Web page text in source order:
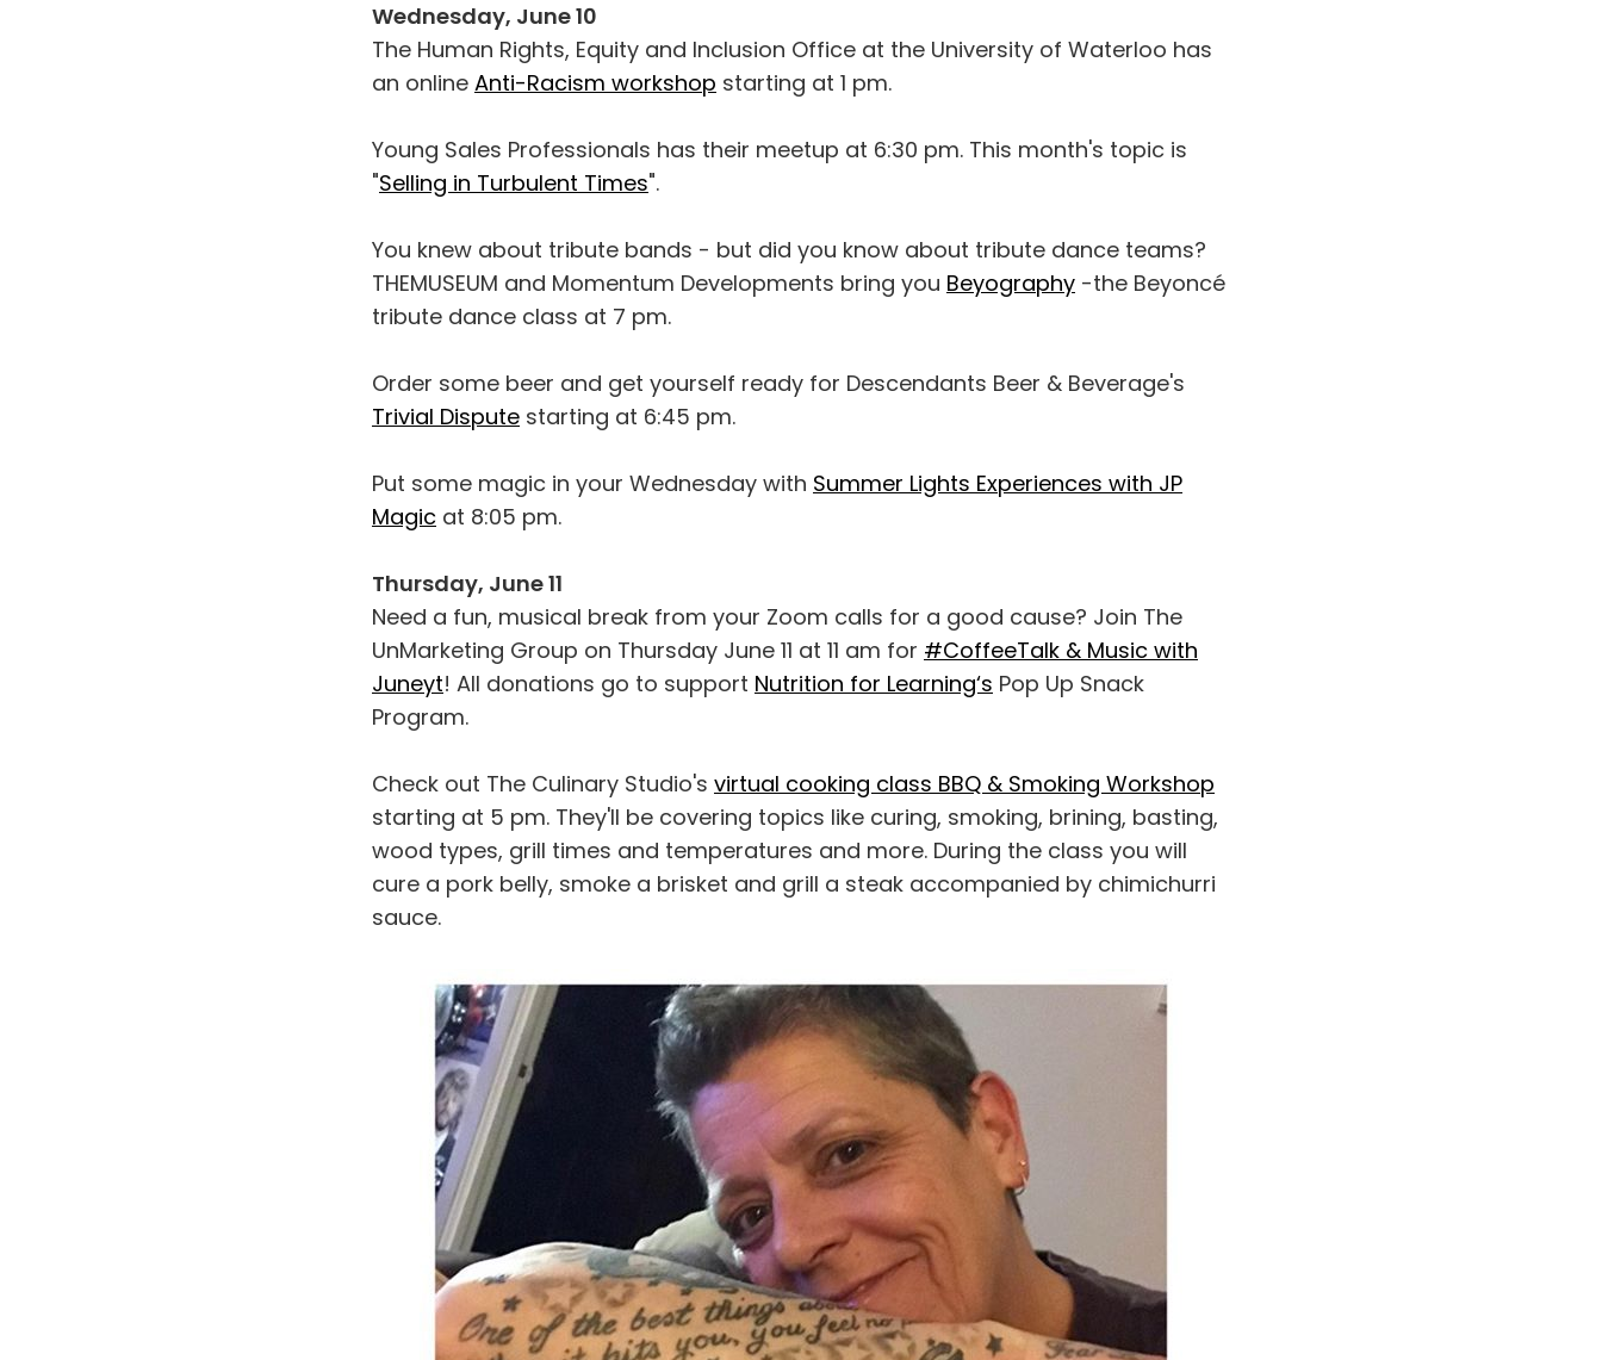
Wednesday, June 10
The Human Rights, Equity and Inclusion Office at the University of Waterloo has
an online Anti-Racism workshop starting at 1 pm.
Young Sales Professionals has their meetup at 6:30 pm. This month's topic is
"Selling in Turbulent Times".
You knew about tribute bands - but did you know about tribute dance teams?
THEMUSEUM and Momentum Developments bring you Beyography -the Beyoncé
tribute dance class at 7 pm.
Order some beer and get yourself ready for Descendants Beer & Beverage's
Trivial Dispute starting at 6:45 pm.
Put some magic in your Wednesday with Summer Lights Experiences with JP
Magic at 8:05 pm.
Thursday, June 11
Need a fun, musical break from your Zoom calls for a good cause? Join The
UnMarketing Group on Thursday June 11 at 11 am for #CoffeeTalk & Music with
Juneyt! All donations go to support Nutrition for Learning‘s Pop Up Snack
Program.
Check out The Culinary Studio's virtual cooking class BBQ & Smoking Workshop
starting at 5 pm. They'll be covering topics like curing, smoking, brining, basting,
wood types, grill times and temperatures and more. During the class you will
cure a pork belly, smoke a brisket and grill a steak accompanied by chimichurri
sauce.